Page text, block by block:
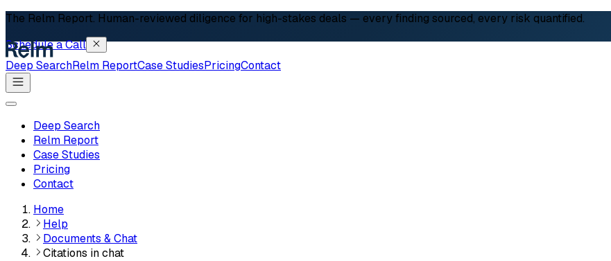
The Relm Report. Human-reviewed diligence for high-stakes deals — every finding sourced, every risk quantified.
Schedule a Call
Deep SearchRelm ReportCase StudiesPricingContact
Deep Search
Relm Report
Case Studies
Pricing
Contact
Home
Help
Documents & Chat
Citations in chat